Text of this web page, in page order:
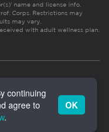
name and license info.
Corps. Restrictions may
may vary.
with adult wellness plan.
continuing
agree to
.
OK